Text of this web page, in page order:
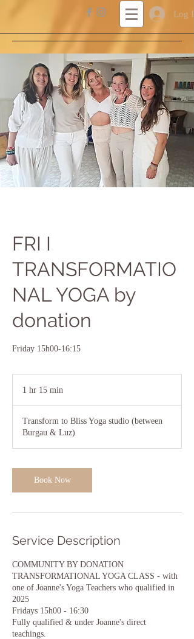
Log In
FRI I
TRANSFORMATIO
NAL YOGA by
donation
Friday 15h00-16:15
1 hr 15 min
5
m
i
Transform to Bliss Yoga studio (between
Burgau & Luz)
Book Now
Service Description
COMMUNITY BY DONATION
TRANSFORMATIONAL YOGA CLASS - with
one of Joanne's Yoga Teachers who qualified in
2025
Fridays 15h00 - 16:30
Fully qualified & under Joanne's direct
teachings.